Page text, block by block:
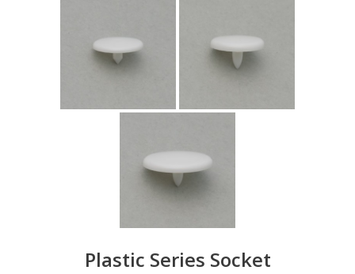
Plastic Series Socket